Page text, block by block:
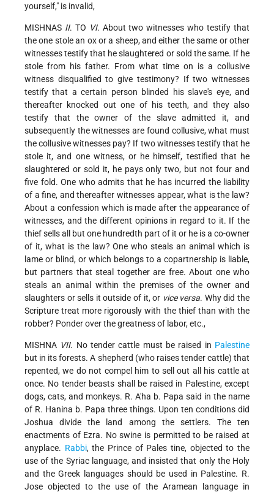
yourself," is invalid,
MISHNAS II. TO VI. About two witnesses who testify that
the one stole an ox or a sheep, and either the same or other
witnesses testify that he slaughtered or sold the same. If he
stole from his father. From what time on is a collusive
witness disqualified to give testimony? If two witnesses
testify that a certain person blinded his slave's eye, and
thereafter knocked out one of his teeth, and they also
testify that the owner of the slave admitted it, and
subsequently the witnesses are found collusive, what must
the collusive witnesses pay? If two witnesses testify that he
stole it, and one witness, or he himself, testified that he
slaughtered or sold it, he pays only two, but not four and
five fold. One who admits that he has incurred the liability
of a fine, and thereafter witnesses appear, what is the law?
About a confession which is made after the appearance of
witnesses, and the different opinions in regard to it. If the
thief sells all but one hundredth part of it or he is a co-owner
of it, what is the law? One who steals an animal which is
lame or blind, or which belongs to a copartnership is liable,
but partners that steal together are free. About one who
steals an animal within the premises of the owner and
slaughters or sells it outside of it, or vice versa. Why did the
Scripture treat more rigorously with the thief than with the
robber? Ponder over the greatness of labor, etc.,
MISHNA VII. No tender cattle must be raised in Palestine
but in its forests. A shepherd (who raises tender cattle) that
repented, we do not compel him to sell out all his cattle at
once. No tender beasts shall be raised in Palestine, except
dogs, cats, and monkeys. R. A'ha b. Papa said in the name
of R. Hanina b. Papa three things. Upon ten conditions did
Joshua divide the land among the settlers. The ten
enactments of Ezra. No swine is permitted to be raised at
anyplace. Rabbi, the Prince of Pales tine, objected to the
use of the Syriac language, and insisted that only the Holy
and the Greek languages should be used in Palestine. R.
Jose objected to the use of the Aramean language in